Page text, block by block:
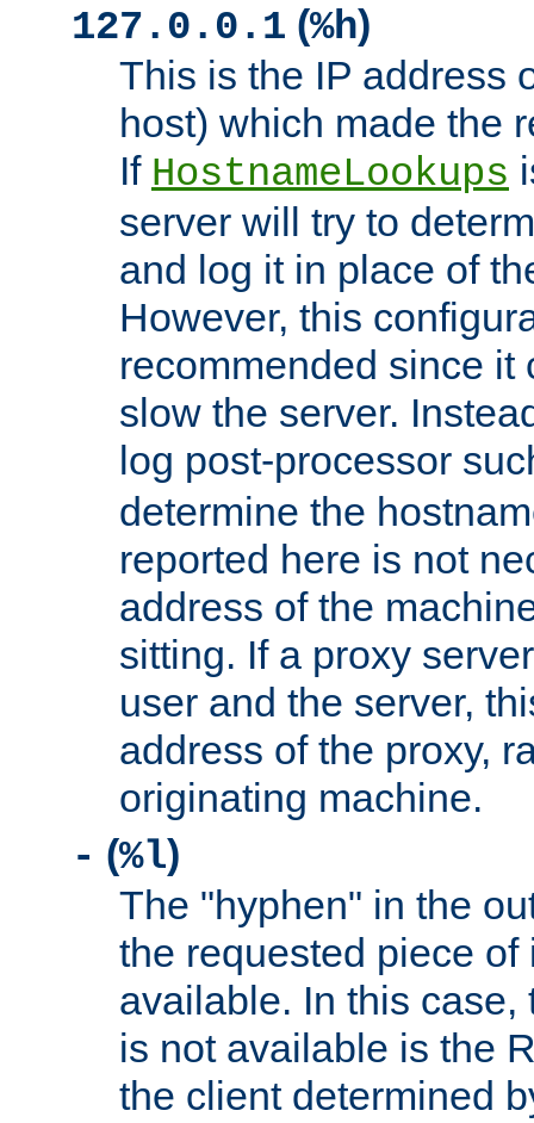
127.0.0.1 (%h)
This is the IP address
host) which made the
If HostnameLookups
server will try to
and log it in place of
However, this
recommended since it
slow the server.
log post-processor
determine the
reported here is not
address of the
sitting. If a proxy
user and the server,
address of the proxy,
originating machine.
- (%l)
The "hyphen" in the
the requested piece
available. In this case,
is not available is the
the client determined